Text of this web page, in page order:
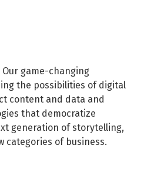
Our game-changing
the possibilities of digital
content and data and
that democratize
generation of storytelling,
categories of business.